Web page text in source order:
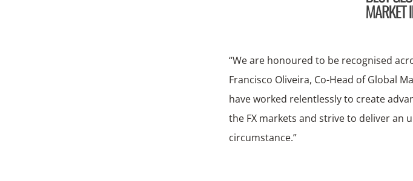
“We are honoured to be recognised
Francisco Oliveira, Co-Head of Global
have worked relentlessly to create
the FX markets and strive to deliver an
circumstance.”